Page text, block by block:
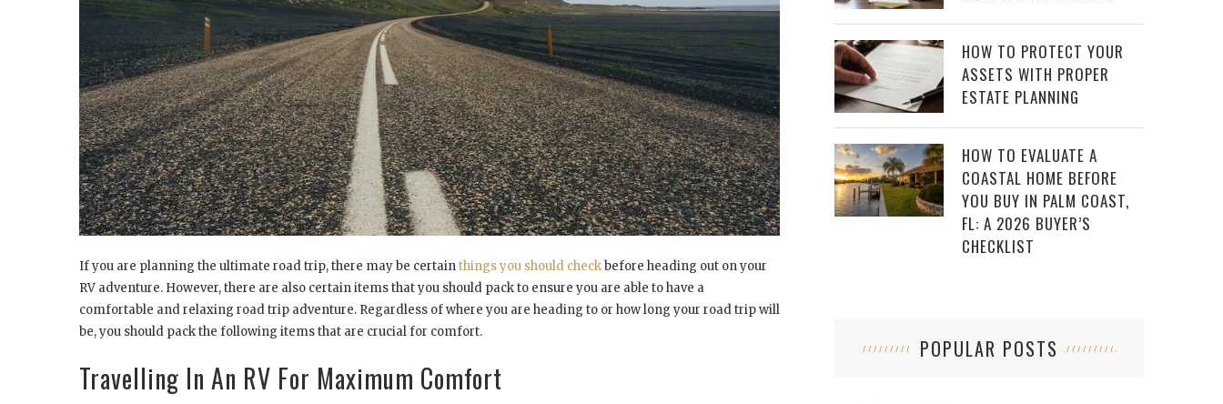
If you are planning the ultimate road trip, there may be certainthings you should checkbefore heading out on your
RV adventure. However, there are also certain items that you should pack to ensure you are able to have a
comfortable and relaxing road trip adventure. Regardless of where you are heading to or how long your road trip will
be, you should pack the following items that are crucial for comfort.
Travelling In An RV For Maximum Comfort
HOW TO PROTECT YOUR
ASSETS WITH PROPER
ESTATE PLANNING
HOW TO EVALUATE A
COASTAL HOME BEFORE
YOU BUY IN PALM COAST,
FL: A 2026 BUYER’S
CHECKLIST
POPULAR POSTS